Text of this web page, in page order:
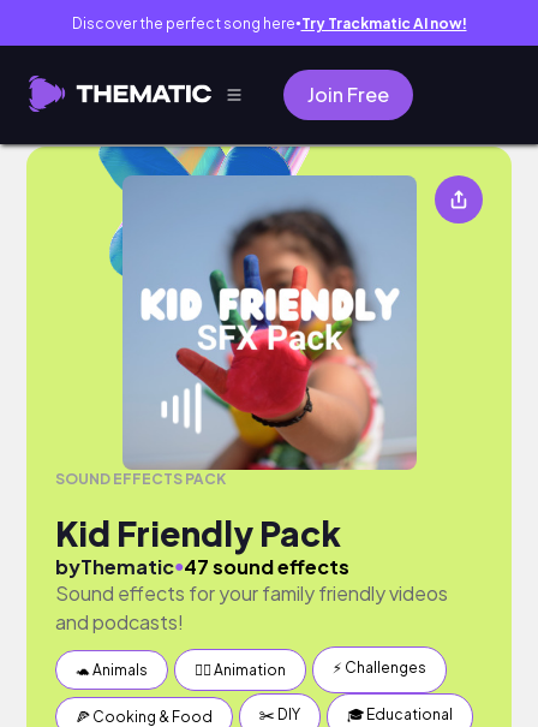
Discover the perfect song here● Try Trackmatic AI now!
Join Free
SOUND EFFECTS PACK
Kid Friendly Pack
byThematic●47 sound effects
Sound effects for your family friendly videos
and podcasts!
🐢 Animals ✍🏽 Animation ⚡️ Challenges
🍕 Cooking & Food ✂️ DIY 🎓 Educational